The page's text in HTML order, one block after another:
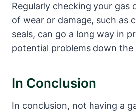
Regularly checking your gas
of wear or damage, such as
seals, can go a long way in
potential problems down the
In Conclusion
In conclusion, not having a